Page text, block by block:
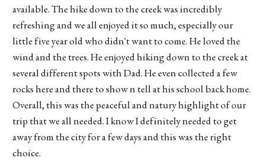
available. The hike down to the creek was incredibly
refreshing and we all enjoyed it so much, especially our
little five year old who didn't want to come. He loved the
wind and the trees. He enjoyed hiking down to the creek at
several different spots with Dad. He even collected a few
rocks here and there to show n tell at his school back home.
Overall, this was the peaceful and natury highlight of our
trip that we all needed. I know I definitely needed to get
away from the city for a few days and this was the right
choice.